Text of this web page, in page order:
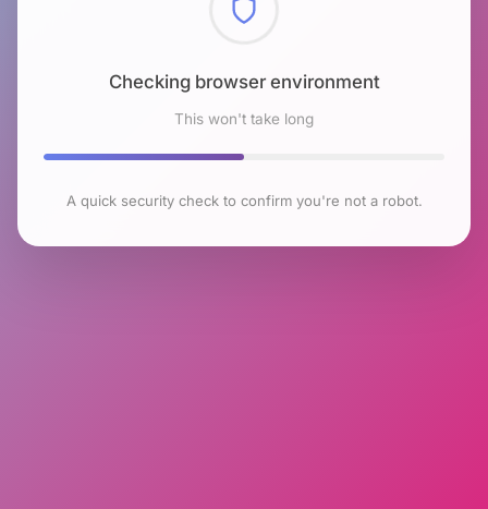
Checking browser environment
This won't take long
A quick security check to confirm you're not a robot.